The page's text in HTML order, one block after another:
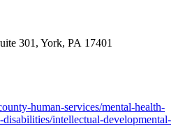
301, York, PA 17401
human-services/mental-health-
intellectual-developmental-